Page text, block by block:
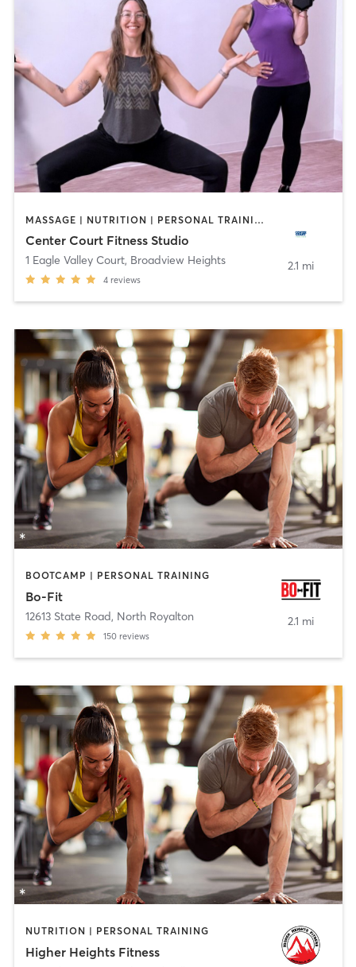
MASSAGE | NUTRITION | PERSONAL TRAINING | YOGA
Center Court Fitness Studio
1 Eagle Valley Court, Broadview Heights
4 reviews
2.1 mi
BOOTCAMP | PERSONAL TRAINING
Bo-Fit
12613 State Road, North Royalton
150 reviews
2.1 mi
NUTRITION | PERSONAL TRAINING
Higher Heights Fitness